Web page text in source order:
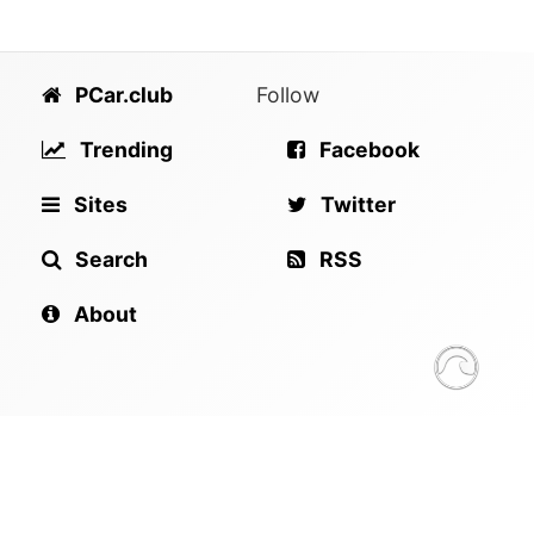
PCar.club
Trending
Sites
Search
About
Follow
Facebook
Twitter
RSS